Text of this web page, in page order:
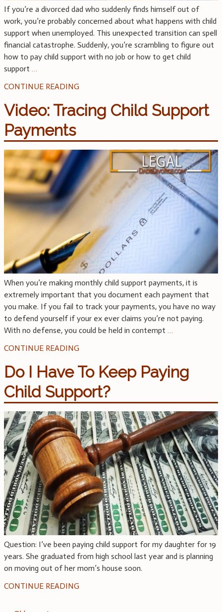
If you’re a divorced dad who suddenly finds himself out of
work, you’re probably concerned about what happens with child
support when unemployed. This unexpected transition can spell
financial catastrophe. Suddenly, you’re scrambling to figure out
how to pay child support with no job or how to get child
support …
CONTINUE READING
Video: Tracing Child Support
Payments
When you’re making monthly child support payments, it is
extremely important that you document each payment that
you make. If you fail to track your payments, you have no way
to defend yourself if your ex ever claims you’re not paying.
With no defense, you could be held in contempt …
CONTINUE READING
Do I Have To Keep Paying
Child Support?
Question: I’ve been paying child support for my daughter for 19
years. She graduated from high school last year and is planning
on moving out of her mom’s house soon.
CONTINUE READING